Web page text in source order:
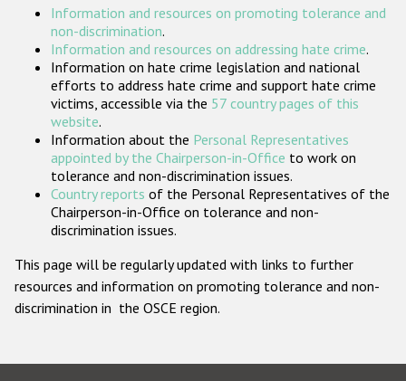
Организации гражданского общества
Государства-участники
Information and resources on promoting tolerance and
non-discrimination.
Information and resources on addressing hate crime.
Information on hate crime legislation and national
efforts to address hate crime and support hate crime
victims, accessible via the 57 country pages of this
website.
Information about the Personal Representatives
appointed by the Chairperson-in-Office to work on
tolerance and non-discrimination issues.
Country reports of the Personal Representatives of the
Chairperson-in-Office on tolerance and non-
discrimination issues.
This page will be regularly updated with links to further
resources and information on promoting tolerance and non-
discrimination in the OSCE region.